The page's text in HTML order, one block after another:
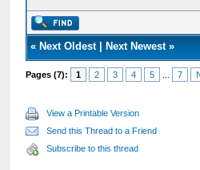
« Next Oldest| Next Newest»
Pages (7): 1 2 3 4 5 7
View a Printable Version
Send this Thread to a Friend
Subscribe to this thread